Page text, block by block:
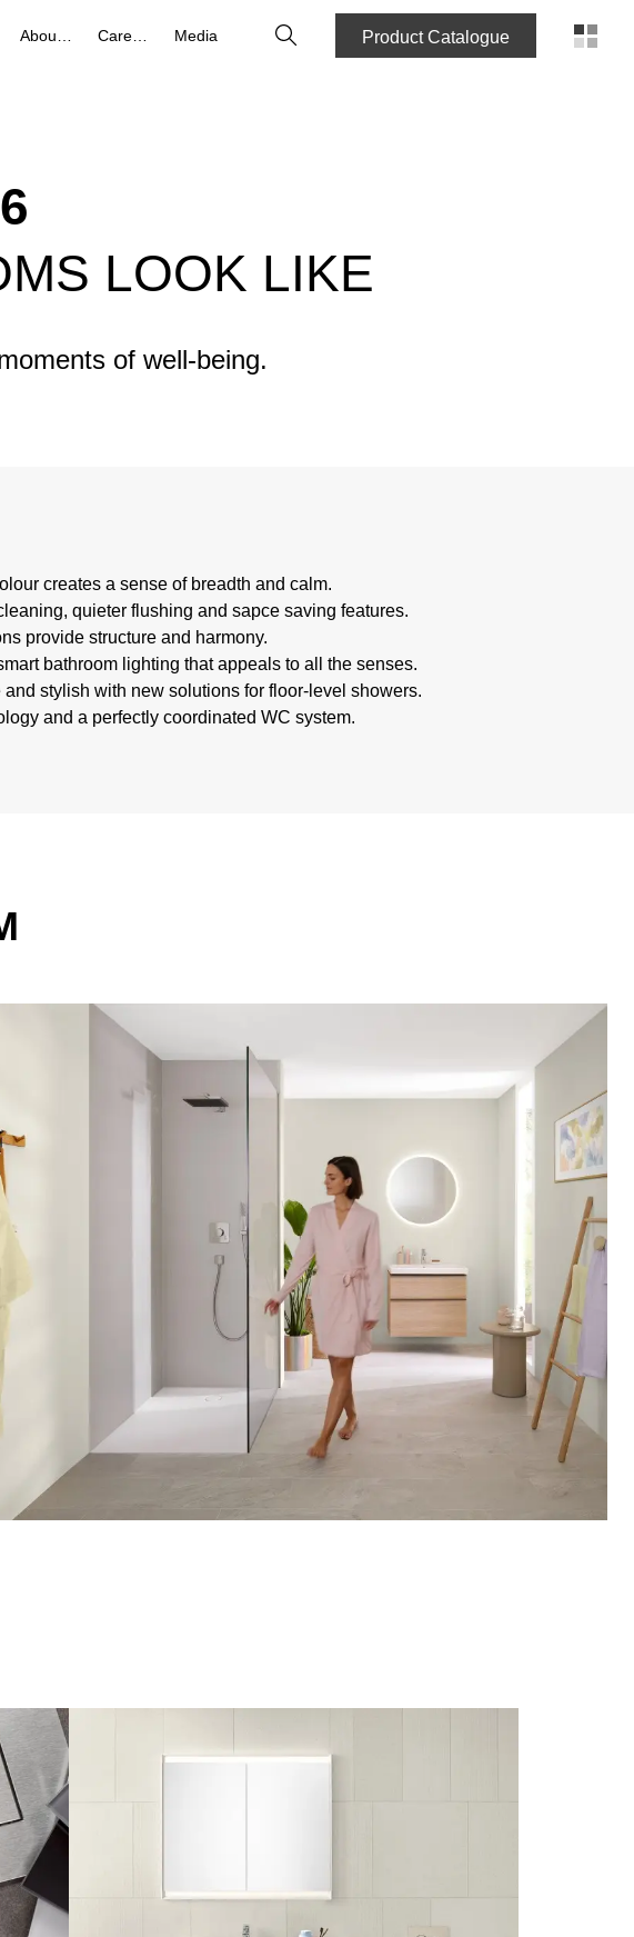
Careers Media SearchProduct Catalogue
LOOK LIKE
of well-being.
creates a sense of breadth and calm.
quieter flushing and sapce saving features.
provide structure and harmony.
bathroom lighting that appeals to all the senses.
stylish with new solutions for floor-level showers.
and a perfectly coordinated WC system.